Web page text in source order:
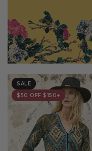
SALE
$50 OFF $150+